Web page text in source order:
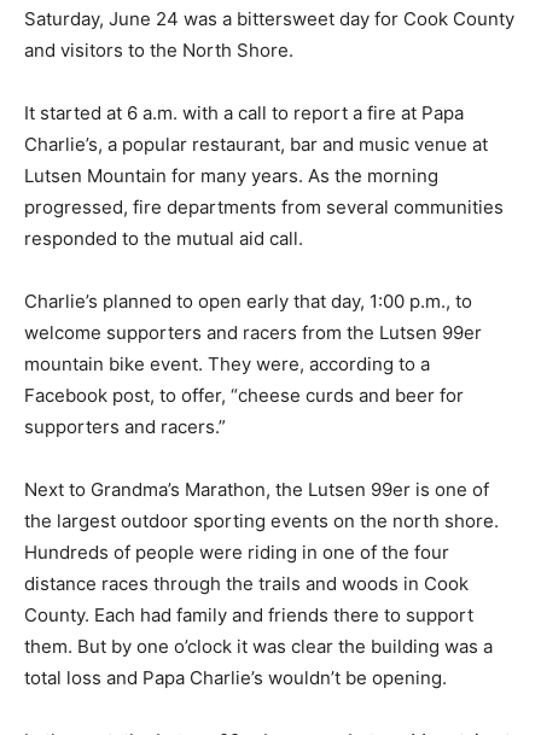
County and visitors to the North Shore.
Charlie’s, a popular restaurant, bar and mu­sic venue at
Lutsen Mountain for many years. As the morning
progressed, fire departments from several
communities responded to the mutual aid call.
welcome supporters and racers from the Lutsen 99er
mountain bike event. They were, according to a
Facebook post, to offer, “cheese curds and beer for
supporters and racers.”
the largest outdoor sporting events on the north shore.
Hundreds of people were rid­ing in one of the four
distance races through the trails and woods in Cook
County. Each had fam­ily and friends there to support
them. But by one o’clock it was clear the building was a
total loss and Papa Charlie’s wouldn’t be opening.